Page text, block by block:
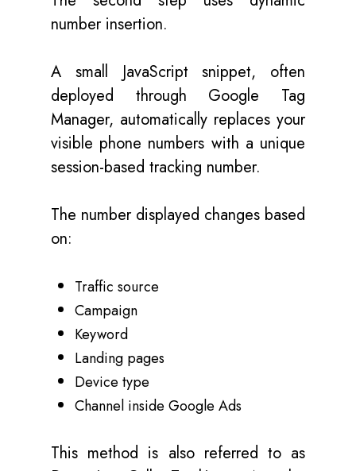
number insertion.
A small JavaScript snippet, often
deployed through Google Tag
Manager, automatically replaces your
visible phone numbers with a unique
session-based tracking number.
The number displayed changes based
on:
Traffic source
Campaign
Keyword
Landing pages
Device type
Channel inside Google Ads
This method is also referred to as